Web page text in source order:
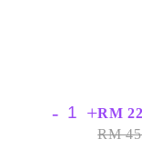
- +RM
RM